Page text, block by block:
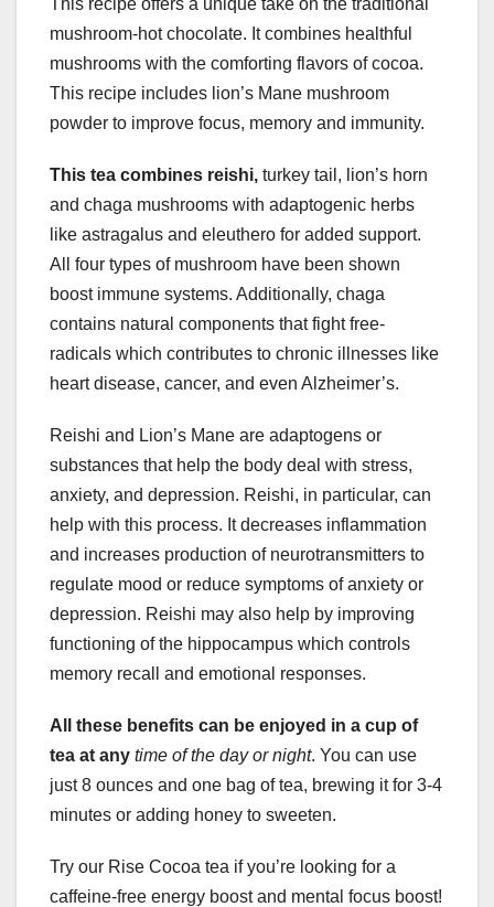
This recipe offers a unique take on the traditional
mushroom-hot chocolate. It combines healthful
mushrooms with the comforting flavors of cocoa.
This recipe includes lion’s Mane mushroom
powder to improve focus, memory and immunity.
This tea combines reishi, turkey tail, lion’s horn
and chaga mushrooms with adaptogenic herbs
like astragalus and eleuthero for added support.
All four types of mushroom have been shown
boost immune systems. Additionally, chaga
contains natural components that fight free-
radicals which contributes to chronic illnesses like
heart disease, cancer, and even Alzheimer’s.
Reishi and Lion’s Mane are adaptogens or
substances that help the body deal with stress,
anxiety, and depression. Reishi, in particular, can
help with this process. It decreases inflammation
and increases production of neurotransmitters to
regulate mood or reduce symptoms of anxiety or
depression. Reishi may also help by improving
functioning of the hippocampus which controls
memory recall and emotional responses.
All these benefits can be enjoyed in a cup of
tea at any time of the day or night. You can use
just 8 ounces and one bag of tea, brewing it for 3-4
minutes or adding honey to sweeten.
Try our Rise Cocoa tea if you’re looking for a
caffeine-free energy boost and mental focus boost!